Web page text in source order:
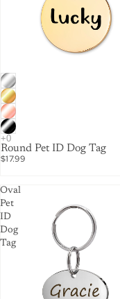
Round Pet ID Dog Tag
$17.99
Oval
Pet
ID
Dog
Tag